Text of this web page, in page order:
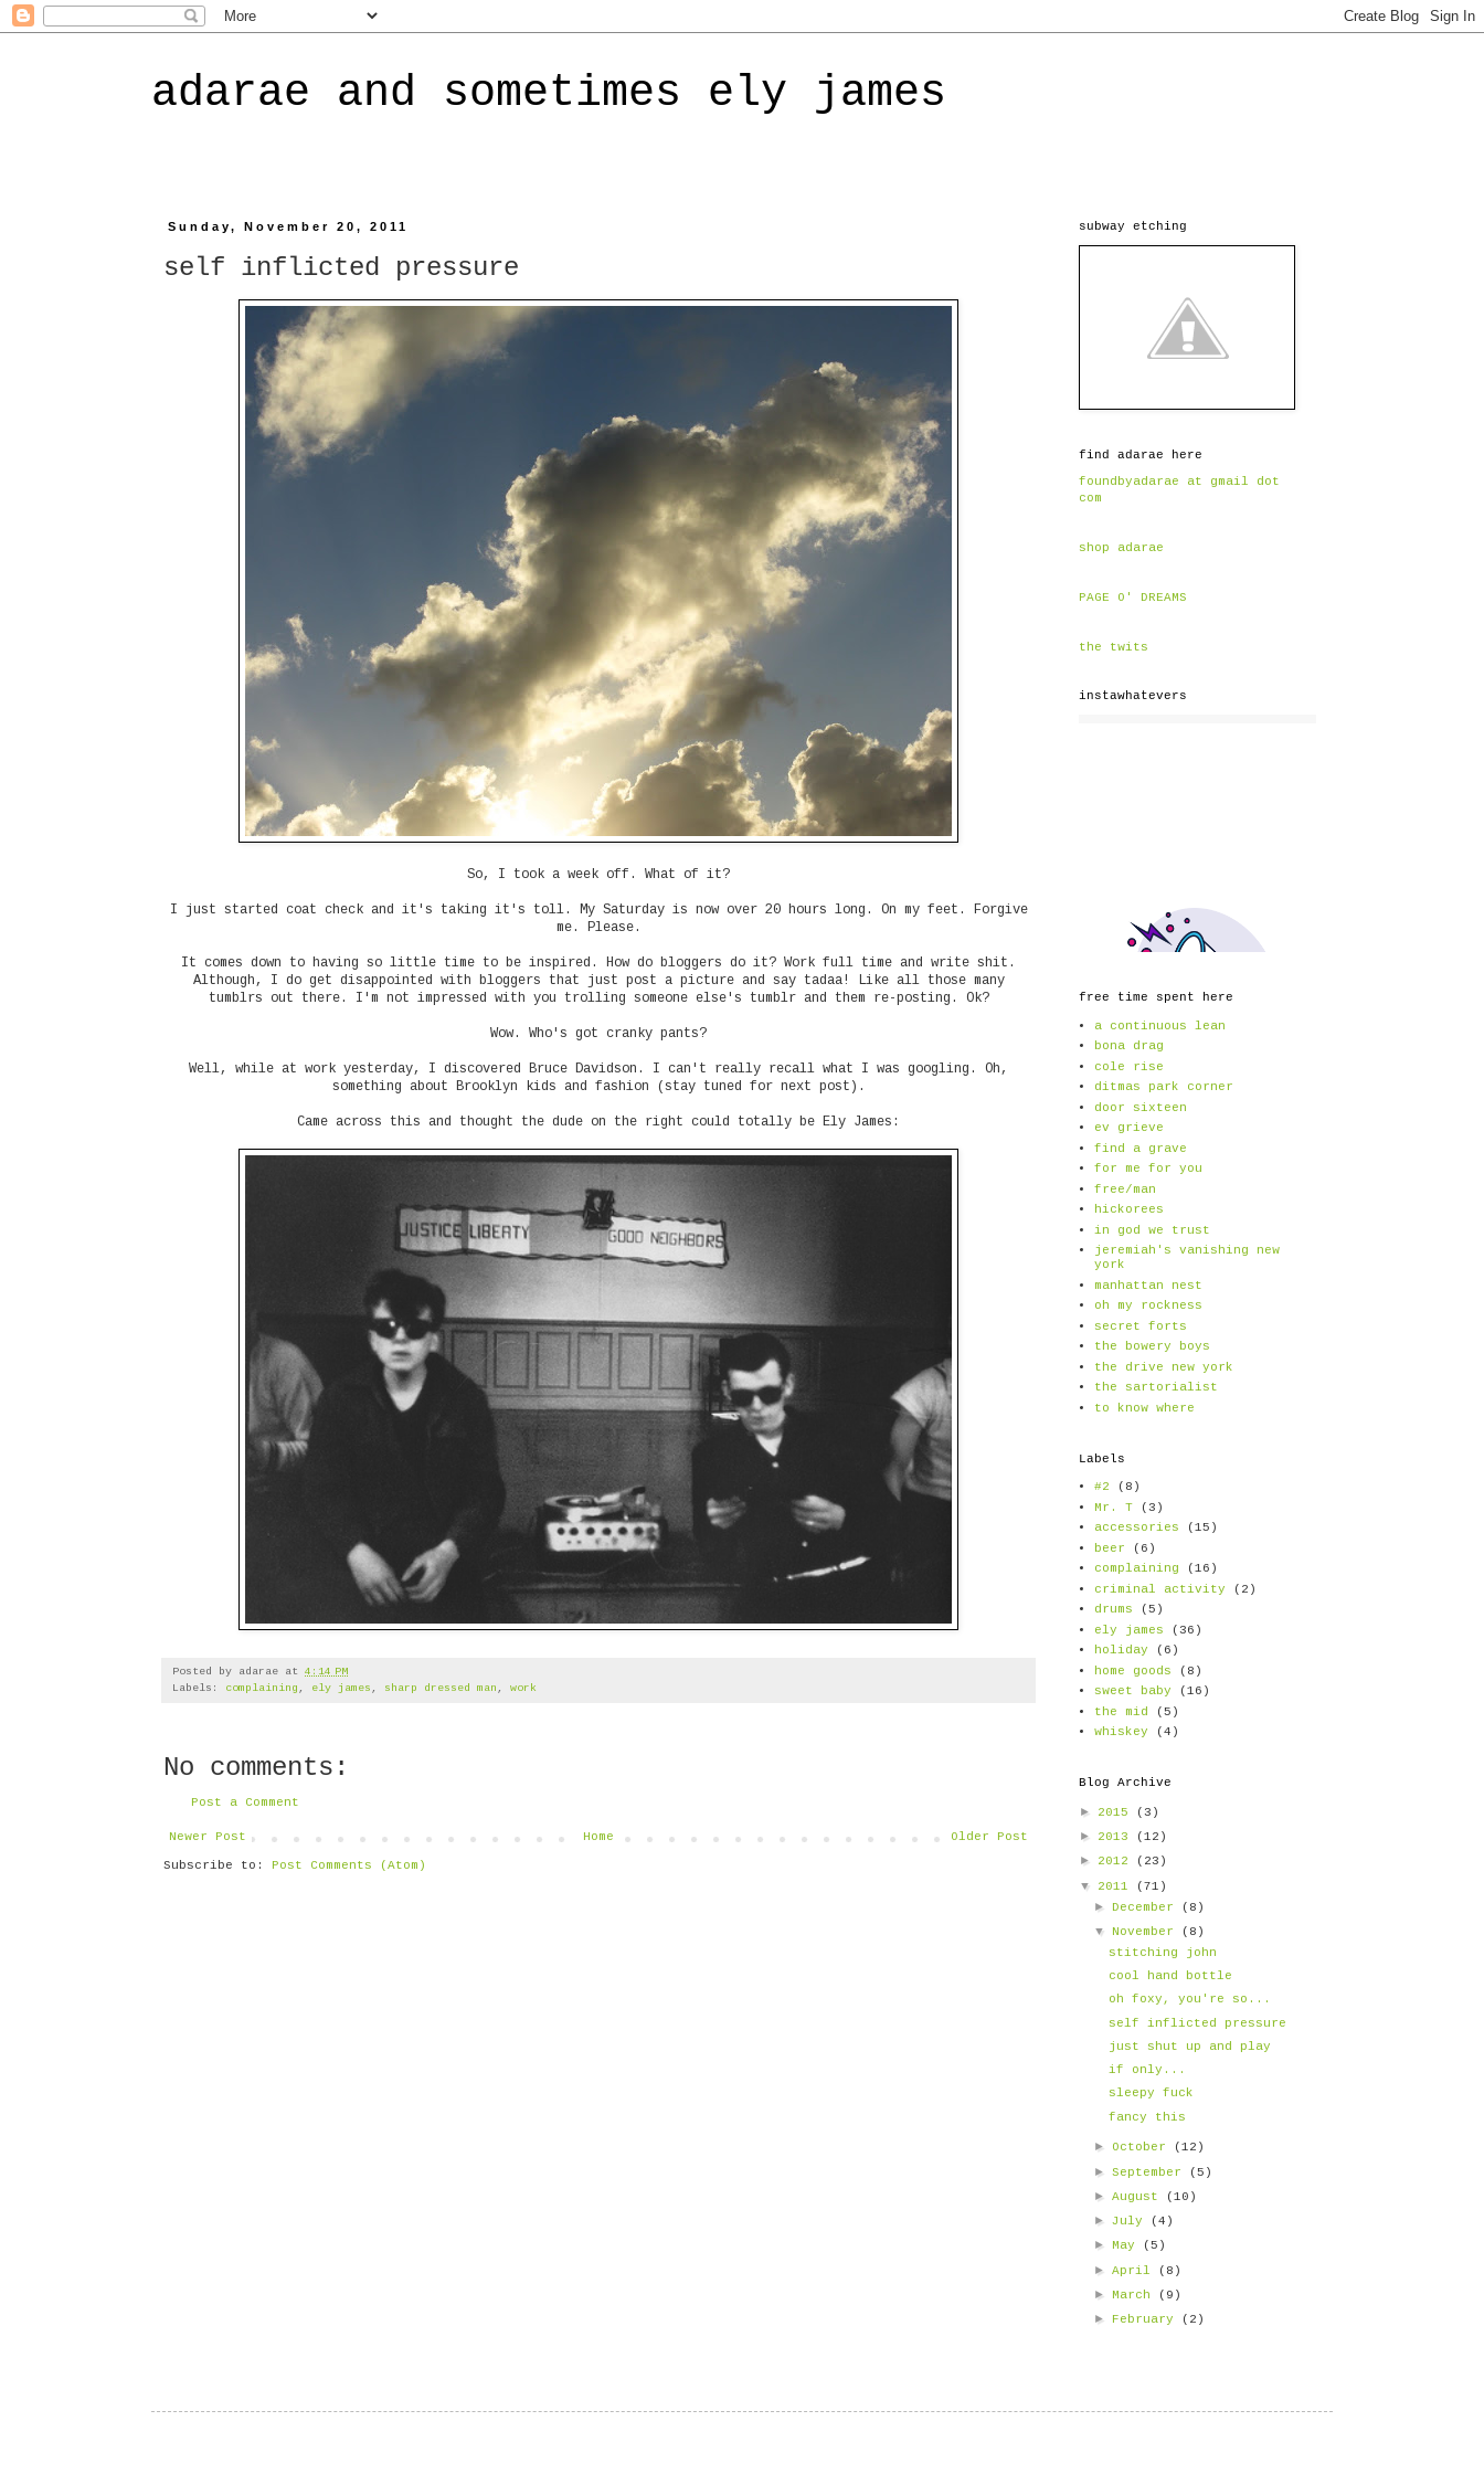
adarae and sometimes ely james
Sunday, November 20, 2011
self inflicted pressure
So, I took a week off. What of it?
I just started coat check and it's taking it's toll. My Saturday is now over 20 hours long. On my feet. Forgive
me. Please.
It comes down to having so little time to be inspired. How do bloggers do it? Work full time and write shit.
Although, I do get disappointed with bloggers that just post a picture and say tadaa! Like all those many
tumblrs out there. I'm not impressed with you trolling someone else's tumblr and them re-posting. Ok?
Wow. Who's got cranky pants?
Well, while at work yesterday, I discovered Bruce Davidson. I can't really recall what I was googling. Oh,
something about Brooklyn kids and fashion (stay tuned for next post).
Came across this and thought the dude on the right could totally be Ely James:
Posted by adarae at 4:14 PM
Labels: complaining , ely james , sharp dressed man , work
No comments:
Post a Comment
Newer Post Older Post
Home
Subscribe to: Post Comments (Atom)
subway etching
find adarae here
foundbyadarae at gmail dot
com
shop adarae
PAGE O' DREAMS
the twits
instawhatevers
free time spent here
a continuous lean
bona drag
cole rise
ditmas park corner
door sixteen
ev grieve
find a grave
for me for you
free/man
hickorees
in god we trust
jeremiah's vanishing new
york
manhattan nest
oh my rockness
secret forts
the bowery boys
the drive new york
the sartorialist
to know where
Labels
#2
(8)
Mr. T
(3)
accessories
(15)
beer
(6)
complaining
(16)
criminal activity
(2)
drums
(5)
ely james
(36)
holiday
(6)
home goods
(8)
sweet baby
(16)
the mid
(5)
whiskey
(4)
Blog Archive
► 2015
(3)
► 2013
(12)
► 2012
(23)
▼ 2011
(71)
► December
(8)
▼
November
(8)
stitching john
cool hand bottle
oh foxy, you're so...
self inflicted pressure
just shut up and play
if only...
sleepy fuck
fancy this
► October
(12)
►September
(5)
►August
(10)
►July
(4)
►
May
(5)
►April
(8)
► March
(9)
► February (2)